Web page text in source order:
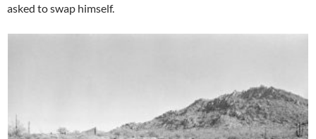
asked to swap himself.